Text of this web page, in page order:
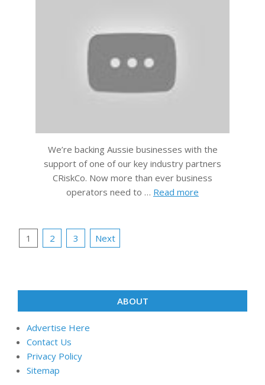
We’re backing Aussie businesses with the
support of one of our key industry partners
CRiskCo. Now more than ever business
operators need to … Read more
Posts
1 2 3 Next
ABOUT
Advertise Here
Contact Us
Privacy Policy
Sitemap